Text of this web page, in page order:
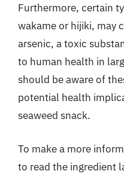
Furthermore, certain
wakame or hijiki, may
arsenic, a toxic
to human health in
should be aware of
potential health
seaweed snack.
To make a more
to read the ingredient